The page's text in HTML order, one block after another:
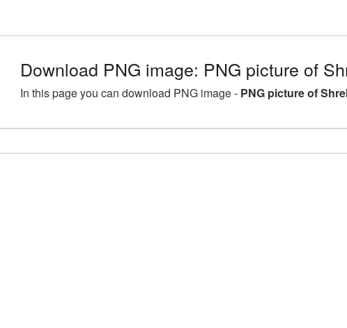
Download PNG image: PNG picture of
In this page you can download PNG image - PNG picture of